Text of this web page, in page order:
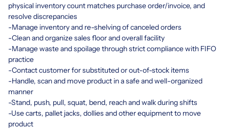
physical inventory count matches purchase order/invoice, and
resolve discrepancies
-Manage inventory and re-shelving of canceled orders
-Clean and organize sales floor and overall facility
-Manage waste and spoilage through strict compliance with FIFO
practice
-Contact customer for substituted or out-of-stock items
-Handle, scan and move product in a safe and well-organized
manner
-Stand, push, pull, squat, bend, reach and walk during shifts
-Use carts, pallet jacks, dollies and other equipment to move
product